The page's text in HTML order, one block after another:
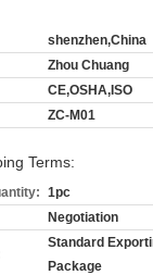
shenzhen,China
Zhou Chuang
CE,OSHA,ISO
ZC-M01
Terms:
1pc
Negotiation
Standard
Package